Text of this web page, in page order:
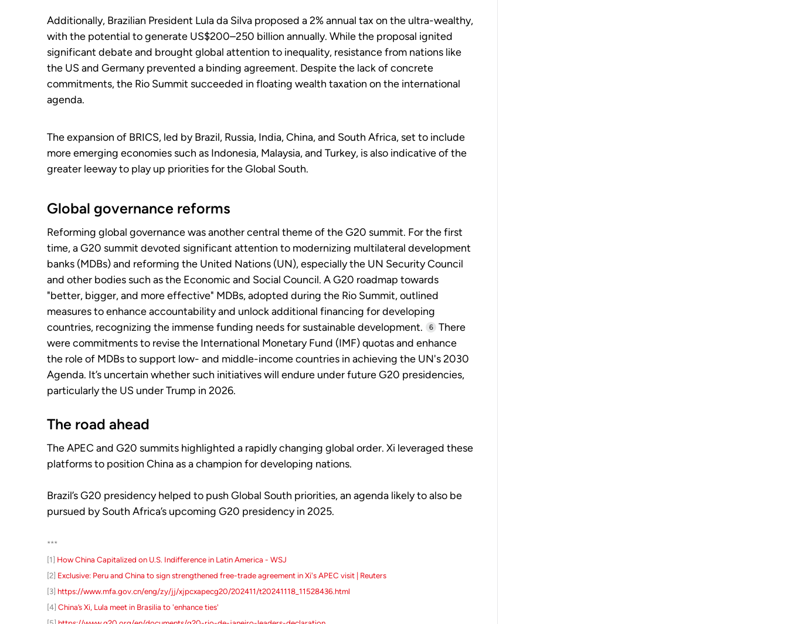
Additionally, Brazilian President Lula da Silva proposed a 2% annual tax on the ultra-wealthy,
with the potential to generate US$200–250 billion annually. While the proposal ignited
significant debate and brought global attention to inequality, resistance from nations like
the US and Germany prevented a binding agreement. Despite the lack of concrete
commitments, the Rio Summit succeeded in floating wealth taxation on the international
agenda.
The expansion of BRICS, led by Brazil, Russia, India, China, and South Africa, set to include
more emerging economies such as Indonesia, Malaysia, and Turkey, is also indicative of the
greater leeway to play up priorities for the Global South.
Global governance reforms
Reforming global governance was another central theme of the G20 summit. For the first
time, a G20 summit devoted significant attention to modernizing multilateral development
banks (MDBs) and reforming the United Nations (UN), especially the UN Security Council
and other bodies such as the Economic and Social Council. A G20 roadmap towards
"better, bigger, and more effective" MDBs, adopted during the Rio Summit, outlined
measures to enhance accountability and unlock additional financing for developing
countries, recognizing the immense funding needs for sustainable development.
6
There
were commitments to revise the International Monetary Fund (IMF) quotas and enhance
the role of MDBs to support low- and middle-income countries in achieving the UN's 2030
Agenda. It’s uncertain whether such initiatives will endure under future G20 presidencies,
particularly the US under Trump in 2026.
The road ahead
The APEC and G20 summits highlighted a rapidly changing global order. Xi leveraged these
platforms to position China as a champion for developing nations.
Brazil’s G20 presidency helped to push Global South priorities, an agenda likely to also be
pursued by South Africa’s upcoming G20 presidency in 2025.
***
[1] How China Capitalized on U.S. Indifference in Latin America - WSJ
[2] Exclusive: Peru and China to sign strengthened free-trade agreement in Xi's APEC visit | Reuters
[3] https://www.mfa.gov.cn/eng/zy/jj/xjpcxapecg20/202411/t20241118_11528436.html
[4] China’s Xi, Lula meet in Brasilia to 'enhance ties'